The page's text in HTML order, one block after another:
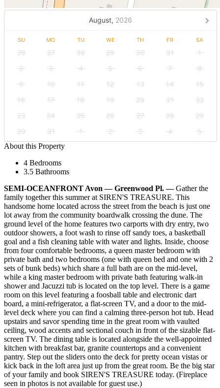
August, 2026
SU MO TU WE TH FR SA
26 27 28 29 30 31
1
2
3 4 5 6 7
8
9
10 11 12 13 14
15
16
17 18 19 20 21
22
23
24 25 26 27 28
29
30
31 1 2 3 4
5
About this Property
4 Bedrooms
3.5 Bathrooms
SEMI-OCEANFRONT Avon — Greenwood Pl. —Gather the
family together this summer at SIREN'S TREASURE. This
handsome home located across the street from the beach is just one
lot away from the community boardwalk crossing the dune. The
ground level of the home features two carports with dry entry, two
outdoor showers, a foot wash to rinse off sandy toes, a basketball
goal and a fish cleaning table with water and lights. Inside, choose
from four comfortable bedrooms, a queen master bedroom with
private bath and two bedrooms (one with queen bed and one with 2
sets of bunk beds) which share a full bath are on the mid-level,
while a king master bedroom with private bath featuring walk-in
shower and Jacuzzi tub is located on the top level. There is a game
room on this level featuring a foosball table and electronic dart
board, a mini-refrigerator, a flat-screen TV, and a door to the mid-
level deck where you can find a calming three-person hot tub. Head
upstairs and savor spending time in the great room with vaulted
ceiling, wood accents and sectional couch in front of the sizable flat-
screen TV. The dining table is located alongside the well-appointed
kitchen with breakfast bar, granite countertops and a convenient
pantry. Step out the sliders onto the deck for pretty ocean vistas or
kick back in the loft area just up from the great room. Be the big star
of your family and book SIREN'S TREASURE today. (Fireplace
seen in photos is not available for guest use.)